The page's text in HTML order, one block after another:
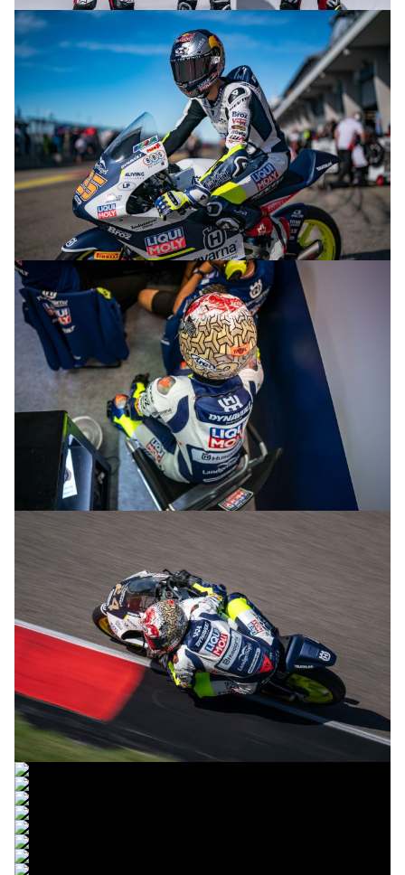
© R.Lekl & S.Wobser
© R.Lekl & S.Wobser
© R.Lekl & S.Wobser
© R.Lekl & S.Wobser
© R.Lekl & S.Wobser
© R.Lekl & S.Wobser
© R.Lekl & S.Wobser
© R.Lekl & S.Wobser
© R.Lekl & S.Wobser